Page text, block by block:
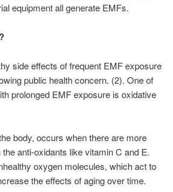
equipment all generate EMFs.
side effects of frequent EMF exposure
public health concern. (2). One of
prolonged EMF exposure is oxidative
body, occurs when there are more
anti-oxidants like vitamin C and E.
oxygen molecules, which act to
the effects of aging over time.